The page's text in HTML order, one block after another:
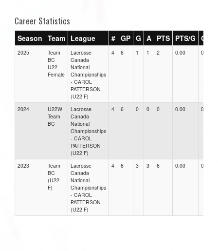
Career Statistics
Season Team League # GP G A PTS PTS/G GPG
2025
Team
BC
U22
Female
Lacrosse
Canada
National
Championships
- CAROL
PATTERSON
(U22 F)
4 6 1 1 2 0.00 0.00
2024
U22W
Team
BC
Lacrosse
Canada
National
Championships
- CAROL
PATTERSON
(U22 F)
4 6 0 0 0 0.00 0.00
2023
Team
BC
(U22
F)
Lacrosse
Canada
National
Championships
- CAROL
PATTERSON
(U22 F)
4 6 3 3 6 0.00 0.00